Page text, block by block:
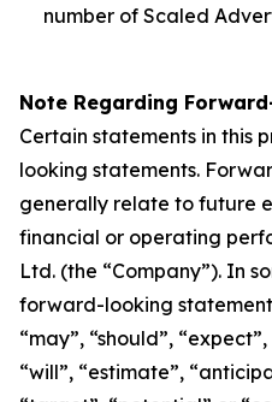
number of Scaled
Note Regarding
Certain statements in this
looking statements.
generally relate to future
financial or operating
Ltd. (the “Company”). In
forward-looking
“may”, “should”,
“will”, “estimate”,